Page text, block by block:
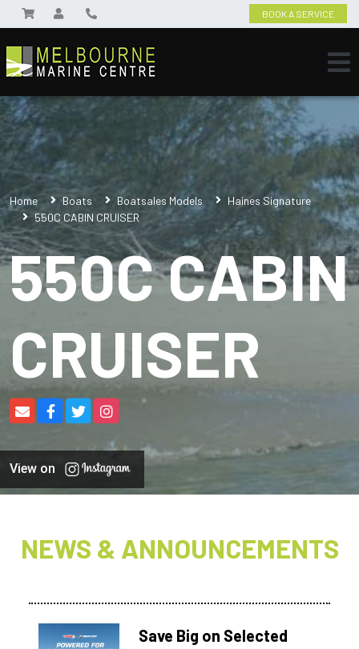
BOOK A SERVICE
Home Boats Boatsales Models
Haines Signature
550C CABIN CRUISER
550C CABIN
CRUISER
View on
NEWS & ANNOUNCEMENTS
Save Big on Selected